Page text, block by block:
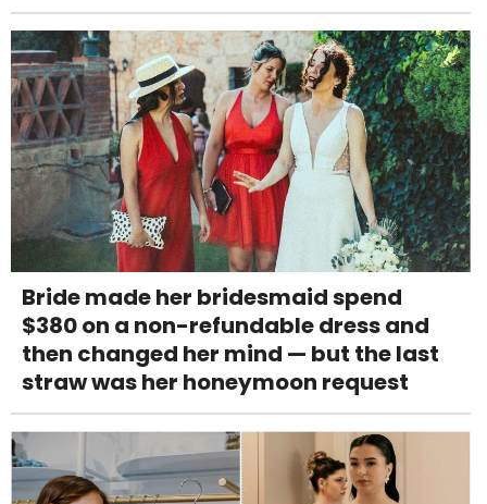
Bride made her bridesmaid spend
$380 on a non-refundable dress and
then changed her mind — but the last
straw was her honeymoon request